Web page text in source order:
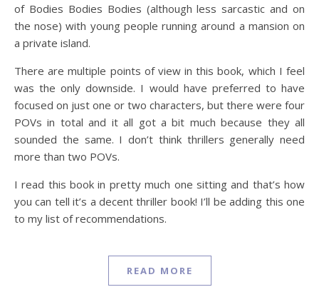
of Bodies Bodies Bodies (although less sarcastic and on
the nose) with young people running around a mansion on
a private island.
There are multiple points of view in this book, which I feel
was the only downside. I would have preferred to have
focused on just one or two characters, but there were four
POVs in total and it all got a bit much because they all
sounded the same. I don’t think thrillers generally need
more than two POVs.
I read this book in pretty much one sitting and that’s how
you can tell it’s a decent thriller book! I’ll be adding this one
to my list of recommendations.
READ MORE